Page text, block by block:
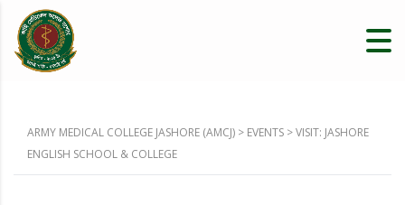
ARMY MEDICAL COLLEGE JASHORE (AMCJ) > EVENTS >VISIT: JASHORE
ENGLISH SCHOOL & COLLEGE